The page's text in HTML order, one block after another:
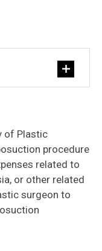
of Plastic
procedure
related to
or other related
surgeon to